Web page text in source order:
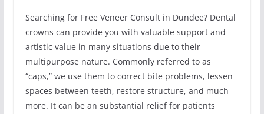
Searching for Free Veneer Consult in Dundee? Dental
crowns can provide you with valuable support and
artistic value in many situations due to their
multipurpose nature. Commonly referred to as
“caps,” we use them to correct bite problems, lessen
spaces between teeth, restore structure, and much
more. It can be an substantial relief for patients